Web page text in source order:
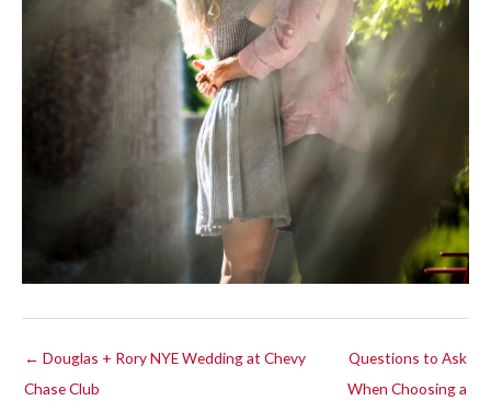
← Douglas + Rory NYE Wedding at Chevy
Chase Club
Questions to Ask
When Choosing a